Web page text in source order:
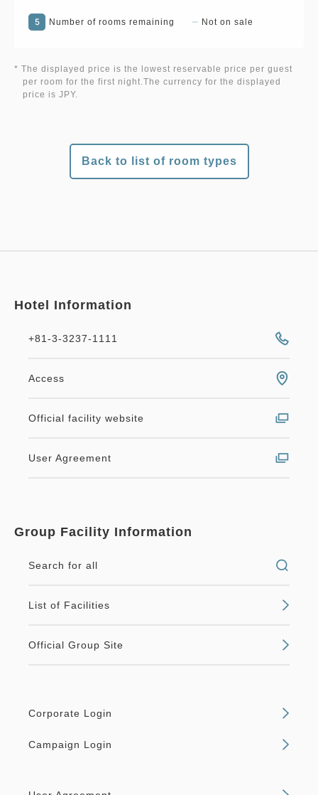
5 Number of rooms remaining Not on sale
* The displayed price is the lowest reservable price per guest
per room for the first night.The currency for the displayed
price is JPY.
Back to list of room types
Hotel Information
+81-3-3237-1111
Access
Official facility website
User Agreement
Group Facility Information
Search for all
List of Facilities
Official Group Site
Corporate Login
Campaign Login